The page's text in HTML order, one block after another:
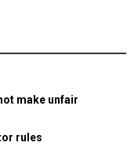
make unfair
rules